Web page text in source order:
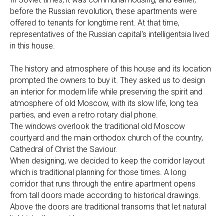
before the Russian revolution, these apartments were
offered to tenants for longtime rent. At that time,
representatives of the Russian capital's intelligentsia lived
in this house.
The history and atmosphere of this house and its location
prompted the owners to buy it. They asked us to design
an interior for modern life while preserving the spirit and
atmosphere of old Moscow, with its slow life, long tea
parties, and even a retro rotary dial phone.
The windows overlook the traditional old Moscow
courtyard and the main orthodox church of the country,
Cathedral of Christ the Saviour.
When designing, we decided to keep the corridor layout
which is traditional planning for those times. A long
corridor that runs through the entire apartment opens
from tall doors made according to historical drawings.
Above the doors are traditional transoms that let natural